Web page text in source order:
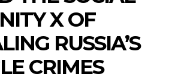
X OF
RUSSIA’S
CRIMES